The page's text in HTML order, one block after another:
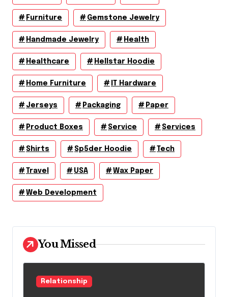
Furniture Gemstone Jewelry
Handmade Jewelry Health
Healthcare Hellstar Hoodie
Home Furniture IT Hardware
Jerseys Packaging Paper
Product Boxes Service Services
Shirts Sp5der Hoodie Tech
Travel USA Wax Paper
Web Development
You Missed
Relationship